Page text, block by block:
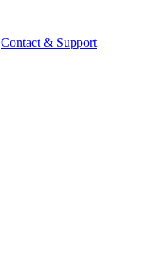
Contact & Support